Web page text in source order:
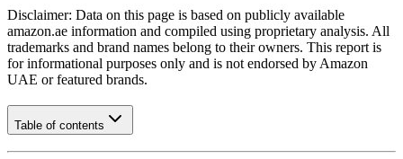
Disclaimer: Data on this page is based on publicly available
amazon.ae information and compiled using proprietary analysis. All
trademarks and brand names belong to their owners. This report is
for informational purposes only and is not endorsed by Amazon
UAE or featured brands.
Table of contents